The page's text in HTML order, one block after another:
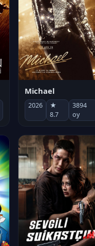
Michael
2026
★
8.7
3894
oy